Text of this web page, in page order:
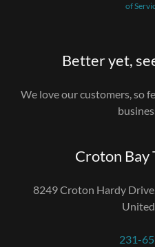
of
Better yet,
We love our customers, so
Croton Bay
8249 Croton Hardy
231-